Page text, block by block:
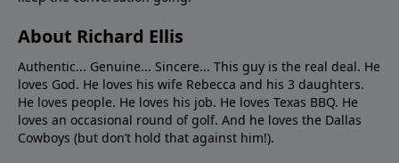
About Richard Ellis
Authentic... Genuine... Sincere... This guy is the real deal. He
loves God. He loves his wife Rebecca and his 3 daughters.
He loves people. He loves his job. He loves Texas BBQ. He
loves an occasional round of golf. And he loves the Dallas
Cowboys (but don’t hold that against him!).